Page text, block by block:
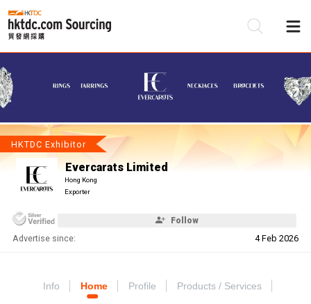
HKTDC Exhibitor
Evercarats Limited
Hong Kong
Exporter
Follow
Advertise since: 4 Feb 2026
Info Home Profile Products / Services